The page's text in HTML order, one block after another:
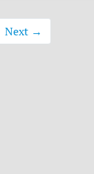
Next →